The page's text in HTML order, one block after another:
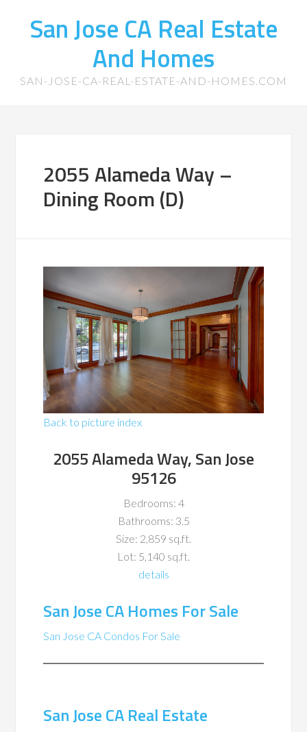
San Jose CA Real Estate
And Homes
SAN-JOSE-CA-REAL-ESTATE-AND-HOMES.COM
2055 Alameda Way –
Dining Room (D)
Back to picture index
2055 Alameda Way, San Jose
95126
Bedrooms: 4
Bathrooms: 3.5
Size: 2,859 sq.ft.
Lot: 5,140 sq.ft.
details
San Jose CA Homes For Sale
San Jose CA Condos For Sale
San Jose CA Real Estate